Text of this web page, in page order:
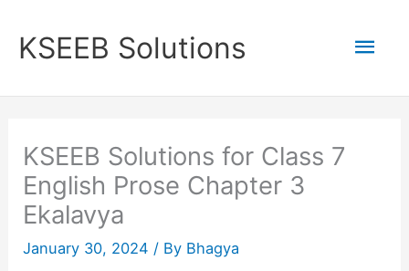
content
KSEEB Solutions
KSEEB Solutions for Class 7
English Prose Chapter 3
Ekalavya
January 30, 2024 / By Bhagya